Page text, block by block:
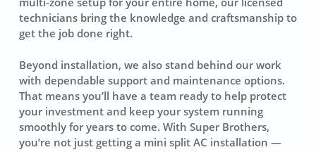
technicians bring the knowledge and craftsmanship to
get the job done right.
Beyond installation, we also stand behind our work
with dependable support and maintenance options.
That means you’ll have a team ready to help protect
your investment and keep your system running
smoothly for years to come. With Super Brothers,
you’re not just getting a mini split AC installation —